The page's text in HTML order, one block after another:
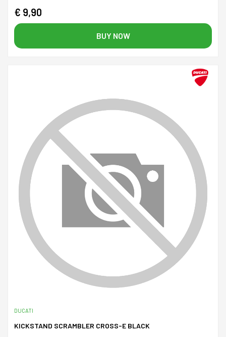
€ 9,90
BUY NOW
DUCATI
KICKSTAND SCRAMBLER CROSS-E BLACK